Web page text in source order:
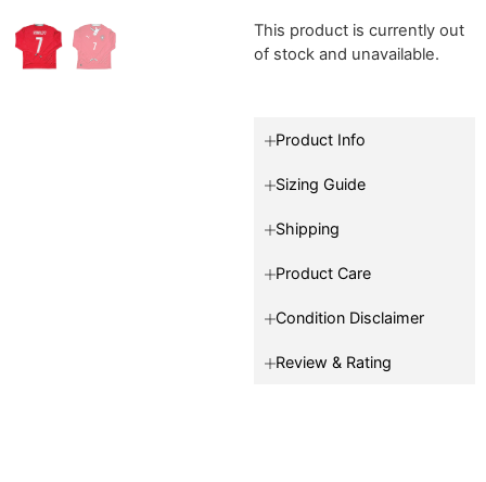
This product is currently out
of stock and unavailable.
Product Info
Sizing Guide
Shipping
Product Care
Condition Disclaimer
Review & Rating